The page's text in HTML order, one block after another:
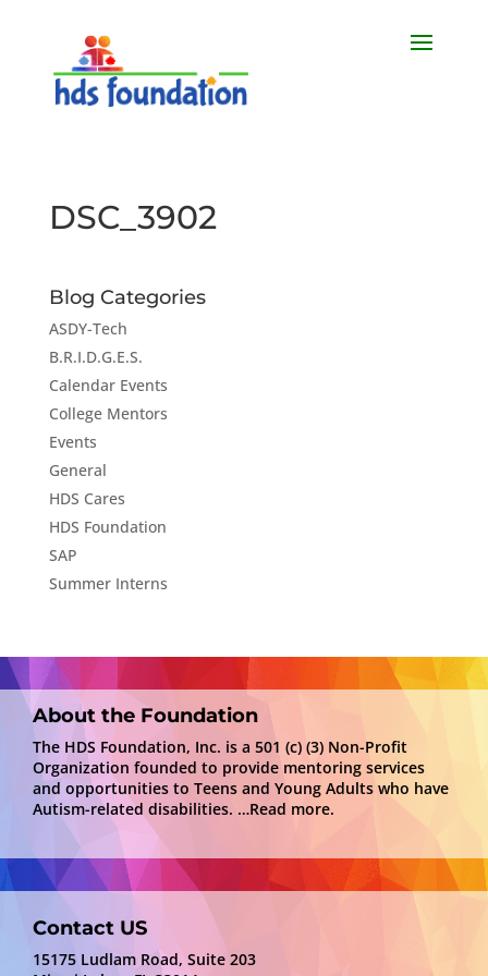
DSC_3902
Blog Categories
ASDY-Tech
B.R.I.D.G.E.S.
Calendar Events
College Mentors
Events
General
HDS Cares
HDS Foundation
SAP
Summer Interns
About the Foundation
The HDS Foundation, Inc. is a 501 (c) (3) Non-Profit
Organization founded to provide mentoring services
and opportunities to Teens and Young Adults who have
Autism-related disabilities. …Read more.
Contact US
15175 Ludlam Road, Suite 203